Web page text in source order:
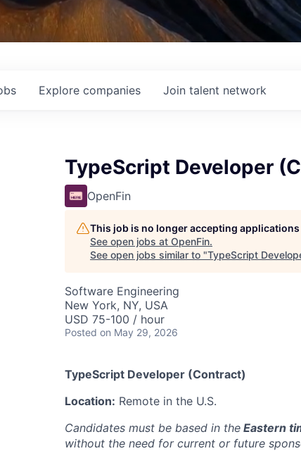
Explore companies Join talent network
TypeScript Developer
OpenFin
This job is no longer accepting applications
See open jobs at OpenFin.
See open jobs similar to "TypeScript
Software Engineering
New York, NY, USA
USD 75-100 / hour
Posted on May 29, 2026
TypeScript Developer (Contract)
Location: Remote in the U.S.
Candidates must be based in the Eastern
without the need for current or future